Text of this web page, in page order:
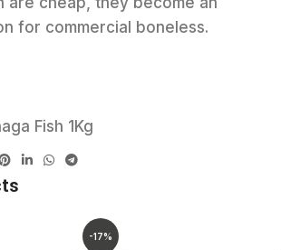
for commercial boneless.
Fish 1Kg
-17%